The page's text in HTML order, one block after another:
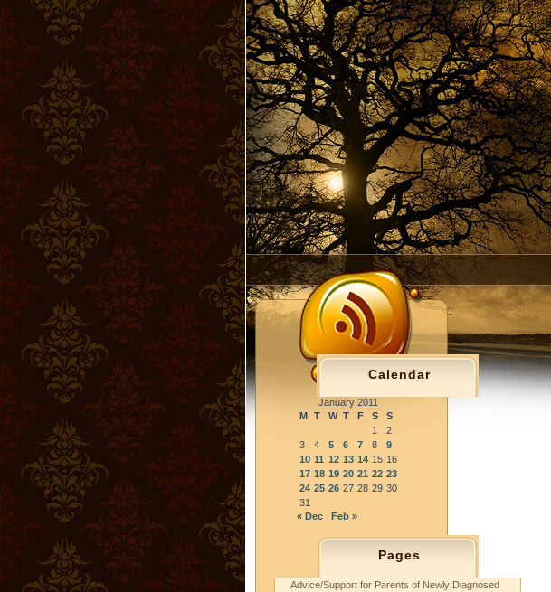
Calendar
January 2011
M T W T F S
S
1
2
3
4 5 6 7 8
9
10 11 12 13 14 15 16
17 18 19 20 21 22 23
24 25 26 27 28 29 30
31
« Dec
Feb »
Pages
Advice/Support for Parents of Newly Diagnosed